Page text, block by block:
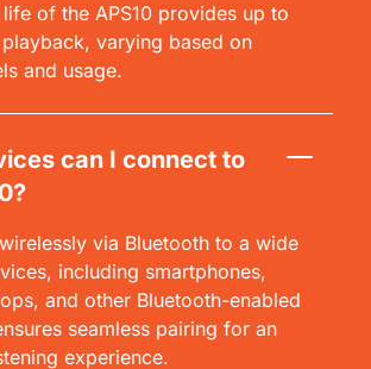
of the APS10 provides up to
varying based on
and usage.
can I connect to
via Bluetooth to a wide
including smartphones,
and other Bluetooth-enabled
seamless pairing for an
experience.